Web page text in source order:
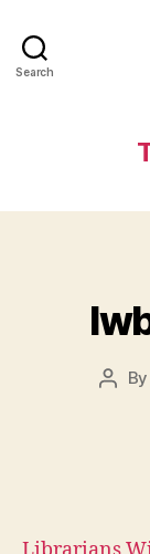
Search
Post
By